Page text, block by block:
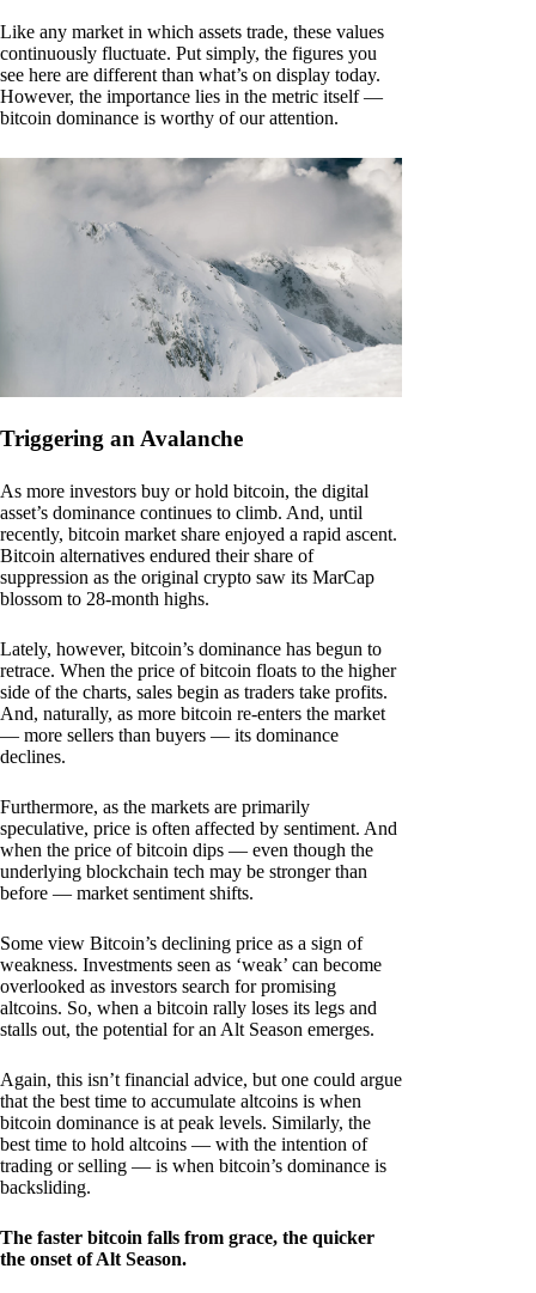
Like any market in which assets trade, these values
continuously fluctuate. Put simply, the figures you
see here are different than what’s on display today.
However, the importance lies in the metric itself —
bitcoin dominance is worthy of our attention.
Triggering an Avalanche
As more investors buy or hold bitcoin, the digital
asset’s dominance continues to climb. And, until
recently, bitcoin market share enjoyed a rapid ascent.
Bitcoin alternatives endured their share of
suppression as the original crypto saw its MarCap
blossom to 28-month highs.
Lately, however, bitcoin’s dominance has begun to
retrace. When the price of bitcoin floats to the higher
side of the charts, sales begin as traders take profits.
And, naturally, as more bitcoin re-enters the market
— more sellers than buyers — its dominance
declines.
Furthermore, as the markets are primarily
speculative, price is often affected by sentiment. And
when the price of bitcoin dips — even though the
underlying blockchain tech may be stronger than
before — market sentiment shifts.
Some view Bitcoin’s declining price as a sign of
weakness. Investments seen as ‘weak’ can become
overlooked as investors search for promising
altcoins. So, when a bitcoin rally loses its legs and
stalls out, the potential for an Alt Season emerges.
Again, this isn’t financial advice, but one could argue
that the best time to accumulate altcoins is when
bitcoin dominance is at peak levels. Similarly, the
best time to hold altcoins — with the intention of
trading or selling — is when bitcoin’s dominance is
backsliding.
The faster bitcoin falls from grace, the quicker
the onset of Alt Season.